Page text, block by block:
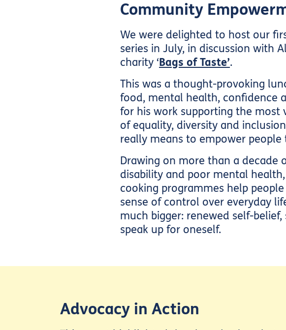
Community
We were delighted to host our
series in July, in discussion with
charity ‘Bags of Taste’.
This was a thought-provoking
food, mental health, confidence
for his work supporting the most
of equality, diversity and
really means to empower
Drawing on more than a decade
disability and poor mental
cooking programmes help
sense of control over everyday
much bigger: renewed self-
speak up for oneself.
Advocacy in Action